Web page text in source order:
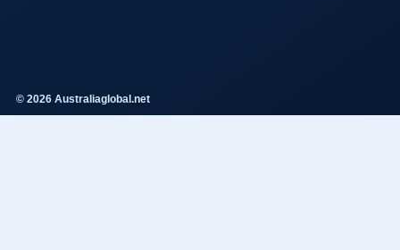
© 2026 Australiaglobal.net